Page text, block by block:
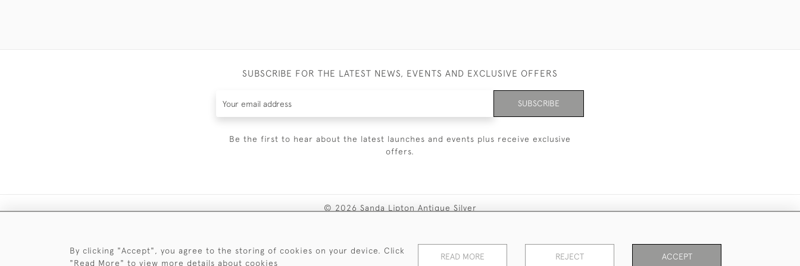
SUBSCRIBE FOR THE LATEST NEWS, EVENTS AND EXCLUSIVE OFFERS
SUBSCRIBE
Be the first to hear about the latest launches and events plus receive exclusive
offers.
© 2026 Sanda Lipton Antique Silver
By clicking "Accept", you agree to the storing of cookies on your device. Click
"Read More" to view more details about cookies
READ MORE REJECT ACCEPT